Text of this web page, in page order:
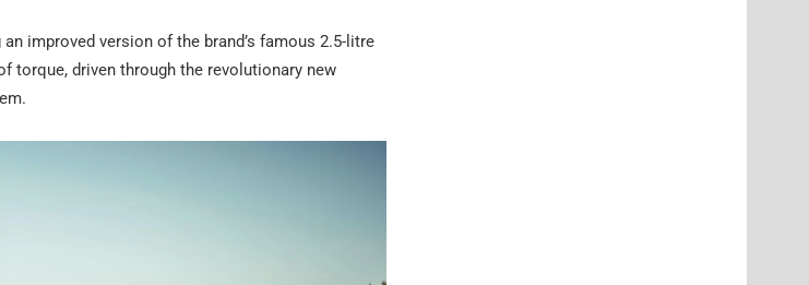
improved version of the brand’s famous 2.5-litre
torque, driven through the revolutionary new